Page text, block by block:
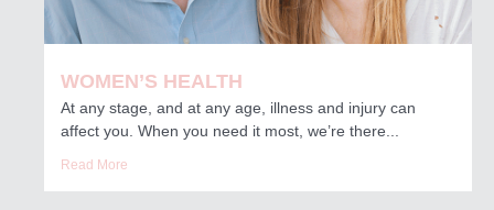
WOMEN’S HEALTH
At any stage, and at any age, illness and injury can
affect you. When you need it most, we’re there...
Read More